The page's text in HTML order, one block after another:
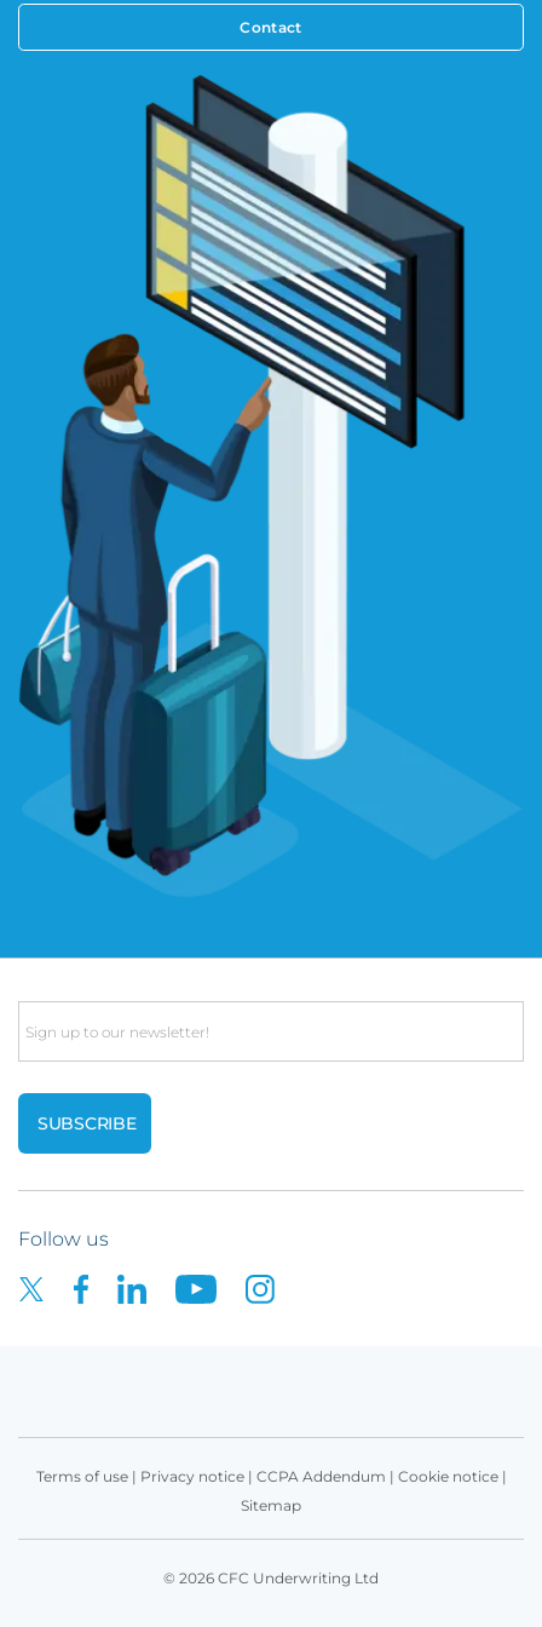
Contact
Email
Follow us
Terms of use| Privacy notice| CCPA Addendum | Cookie notice|
Sitemap
© 2026 CFC Underwriting Ltd